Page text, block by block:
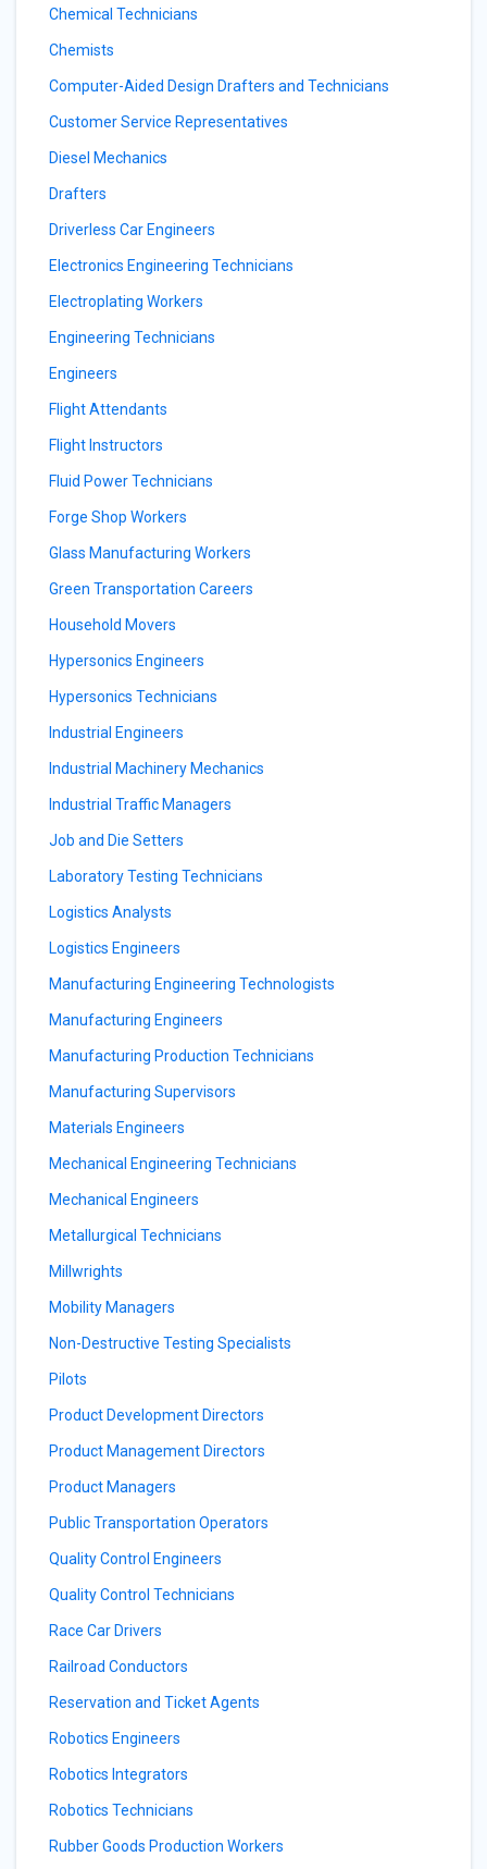
Chemical Technicians
Chemists
Computer-Aided Design Drafters and Technicians
Customer Service Representatives
Diesel Mechanics
Drafters
Driverless Car Engineers
Electronics Engineering Technicians
Electroplating Workers
Engineering Technicians
Engineers
Flight Attendants
Flight Instructors
Fluid Power Technicians
Forge Shop Workers
Glass Manufacturing Workers
Green Transportation Careers
Household Movers
Hypersonics Engineers
Hypersonics Technicians
Industrial Engineers
Industrial Machinery Mechanics
Industrial Traffic Managers
Job and Die Setters
Laboratory Testing Technicians
Logistics Analysts
Logistics Engineers
Manufacturing Engineering Technologists
Manufacturing Engineers
Manufacturing Production Technicians
Manufacturing Supervisors
Materials Engineers
Mechanical Engineering Technicians
Mechanical Engineers
Metallurgical Technicians
Millwrights
Mobility Managers
Non-Destructive Testing Specialists
Pilots
Product Development Directors
Product Management Directors
Product Managers
Public Transportation Operators
Quality Control Engineers
Quality Control Technicians
Race Car Drivers
Railroad Conductors
Reservation and Ticket Agents
Robotics Engineers
Robotics Integrators
Robotics Technicians
Rubber Goods Production Workers